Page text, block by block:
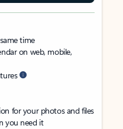
time
on web, mobile,
for your photos and files
you need it